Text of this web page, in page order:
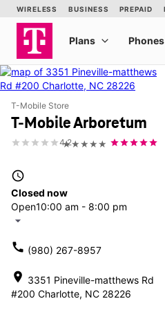
T-Mobile Store
T-Mobile Arboretum
★★★★★
4.2
access_time
Closed now
Open10:00 am - 8:00 pm
arrow_drop_down
call (980) 267-8957
location_on 3351 Pineville-matthews Rd
#200 Charlotte, NC 28226